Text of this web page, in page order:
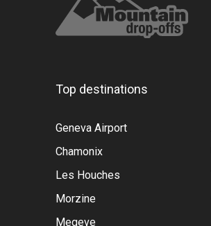
Top destinations
Geneva Airport
Chamonix
Les Houches
Morzine
Megeve